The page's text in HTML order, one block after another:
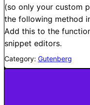
(so only your custom
the following method
Add this to the
snippet editors.
Category: Gutenberg